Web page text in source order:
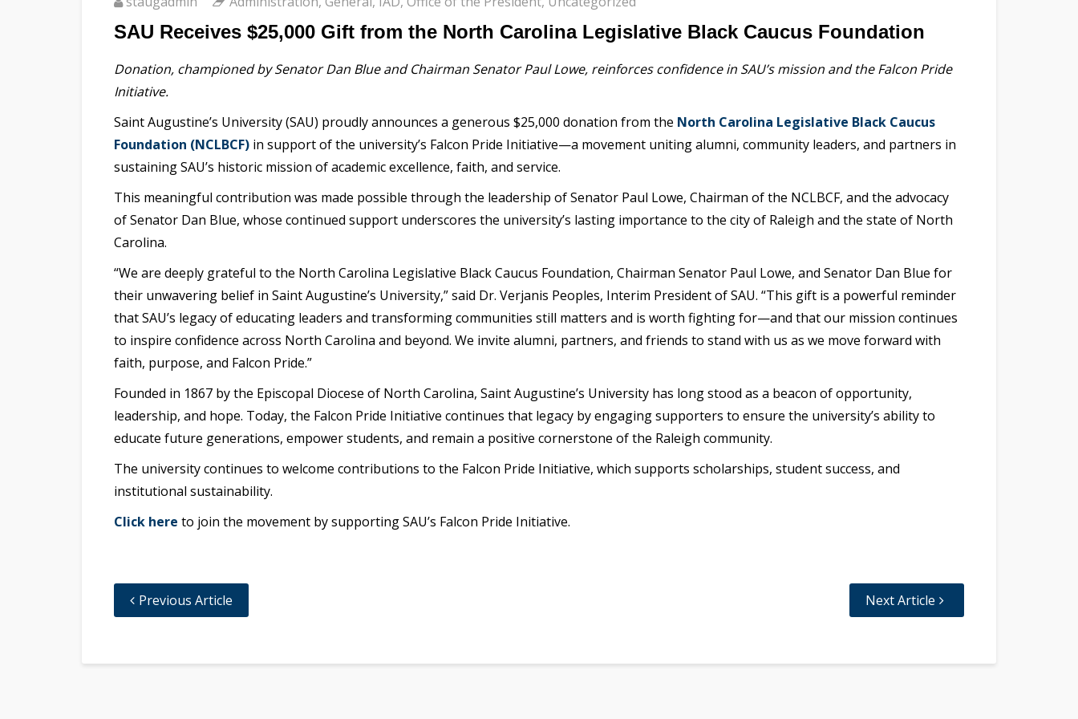
SAU Receives $25,000 Gift from the North Carolina Legislative Black Caucus Foundation
Donation, championed by Senator Dan Blue and Chairman Senator Paul Lowe, reinforces confidence in SAU’s mission and the Falcon Pride
Initiative.
Saint Augustine’s University (SAU) proudly announces a generous $25,000 donation from the North Carolina Legislative Black Caucus
Foundation (NCLBCF) in support of the university’s Falcon Pride Initiative—a movement uniting alumni, community leaders, and partners in
sustaining SAU’s historic mission of academic excellence, faith, and service.
This meaningful contribution was made possible through the leadership of Senator Paul Lowe, Chairman of the NCLBCF, and the advocacy
of Senator Dan Blue, whose continued support underscores the university’s lasting importance to the city of Raleigh and the state of North
Carolina.
“We are deeply grateful to the North Carolina Legislative Black Caucus Foundation, Chairman Senator Paul Lowe, and Senator Dan Blue for
their unwavering belief in Saint Augustine’s University,” said Dr. Verjanis Peoples, Interim President of SAU. “This gift is a powerful reminder
that SAU’s legacy of educating leaders and transforming communities still matters and is worth fighting for—and that our mission continues
to inspire confidence across North Carolina and beyond. We invite alumni, partners, and friends to stand with us as we move forward with
faith, purpose, and Falcon Pride.”
Founded in 1867 by the Episcopal Diocese of North Carolina, Saint Augustine’s University has long stood as a beacon of opportunity,
leadership, and hope. Today, the Falcon Pride Initiative continues that legacy by engaging supporters to ensure the university’s ability to
educate future generations, empower students, and remain a positive cornerstone of the Raleigh community.
The university continues to welcome contributions to the Falcon Pride Initiative, which supports scholarships, student success, and
institutional sustainability.
Click here to join the movement by supporting SAU’s Falcon Pride Initiative.
Previous Article Next Article